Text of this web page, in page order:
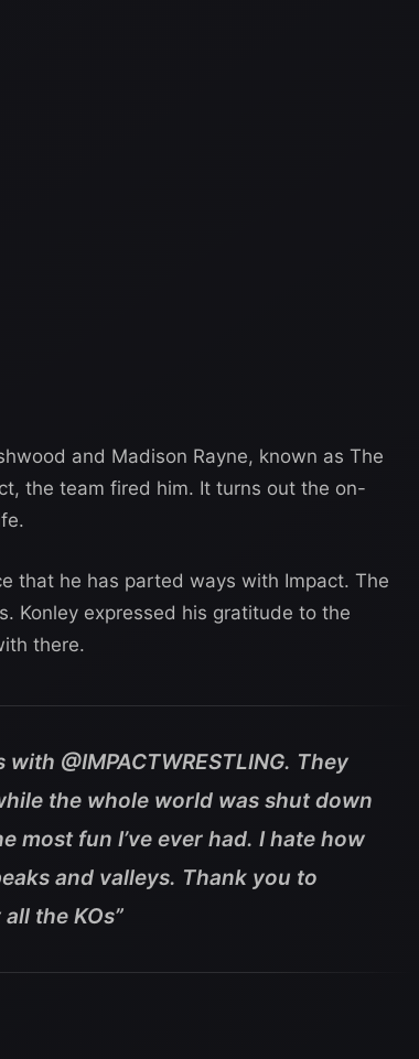
and Madison Rayne, known as The
the team fired him. It turns out the on-
that he has parted ways with Impact. The
Konley expressed his gratitude to the
there.
with @IMPACTWRESTLING. They
the whole world was shut down
most fun I’ve ever had. I hate how
and valleys. Thank you to
the KOs”